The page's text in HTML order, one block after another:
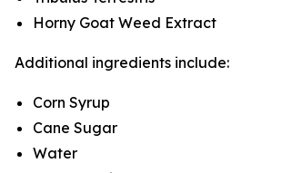
Horny Goat Weed Extract
Additional ingredients include:
Corn Syrup
Cane Sugar
Water